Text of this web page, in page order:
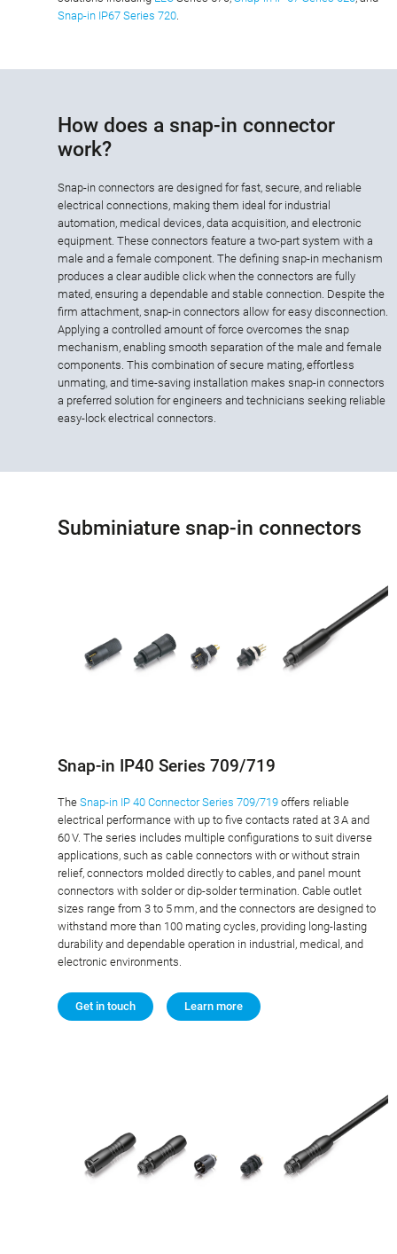
Snap-in IP67 Series 720
How does a snap-in connector
work?
Snap-in connectors are designed for fast, secure, and reliable
electrical connections, making them ideal for industrial
automation, medical devices, data acquisition, and electronic
equipment. These connectors feature a two-part system with a
male and a female component. The defining snap-in mechanism
produces a clear audible click when the connectors are fully
mated, ensuring a dependable and stable connection. Despite the
firm attachment, snap-in connectors allow for easy disconnection.
Applying a controlled amount of force overcomes the snap
mechanism, enabling smooth separation of the male and female
components. This combination of secure mating, effortless
unmating, and time-saving installation makes snap-in connectors
a preferred solution for engineers and technicians seeking reliable
easy-lock electrical connectors.
Subminiature snap-in connectors
Snap-in IP40 Series 709/719
The Snap-in IP 40 Connector Series 709/719 offers reliable
electrical performance with up to five contacts rated at 3 A and
60 V. The series includes multiple configurations to suit diverse
applications, such as cable connectors with or without strain
relief, connectors molded directly to cables, and panel mount
connectors with solder or dip-solder termination. Cable outlet
sizes range from 3 to 5 mm, and the connectors are designed to
withstand more than 100 mating cycles, providing long-lasting
durability and dependable operation in industrial, medical, and
electronic environments.
Get in touch Learn more